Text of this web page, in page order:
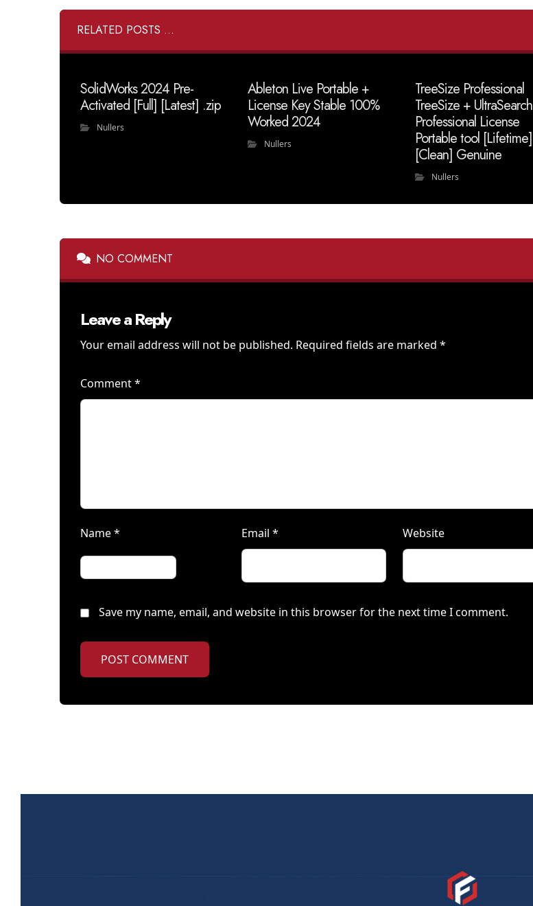
RELATED POSTS ...
SolidWorks 2024 Pre-
Activated [Full] [Latest] .zip
Nullers
Ableton Live Portable +
License Key Stable 100%
Worked 2024
Nullers
TreeSize Professional
TreeSize + UltraSearch
Professional License
Portable tool [Lifetime]
[Clean] Genuine
Nullers
NO COMMENT
Leave a Reply
Your email address will not be published. Required fields are marked *
Comment*
Name* Email * Website
Save my name, email, and website in this browser for the next time I comment.
POST COMMENT